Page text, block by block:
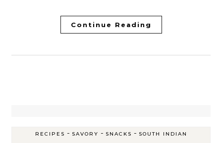
Continue Reading
RECIPES - SAVORY - SNACKS - SOUTH INDIAN